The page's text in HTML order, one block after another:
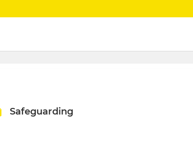
Safeguarding